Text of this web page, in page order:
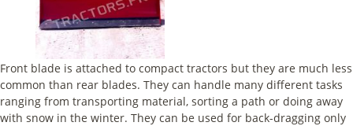
Front blade is attached to compact tractors but they are much less
common than rear blades. They can handle many different tasks
ranging from transporting material, sorting a path or doing away
with snow in the winter. They can be used for back-dragging only